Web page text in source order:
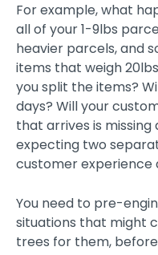
For example, what
all of your 1-9lbs
heavier parcels, and
items that weigh
you split the items?
days? Will your
that arrives is
expecting two
customer experience
You need to pre-
situations that might
trees for them,